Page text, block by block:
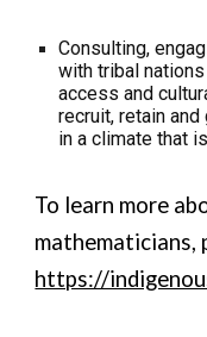
Consulting,
with tribal
access and
recruit, retain
in a climate that
To learn more
mathematicians,
https://